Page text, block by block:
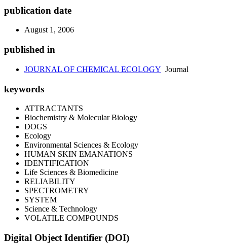
publication date
August 1, 2006
published in
JOURNAL OF CHEMICAL ECOLOGY Journal
keywords
ATTRACTANTS
Biochemistry & Molecular Biology
DOGS
Ecology
Environmental Sciences & Ecology
HUMAN SKIN EMANATIONS
IDENTIFICATION
Life Sciences & Biomedicine
RELIABILITY
SPECTROMETRY
SYSTEM
Science & Technology
VOLATILE COMPOUNDS
Digital Object Identifier (DOI)